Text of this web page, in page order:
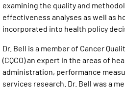
examining the quality and
effectiveness analyses as well as
incorporated into health policy
Dr. Bell is a member of Cancer
(CQCO) an expert in the areas of
administration, performance
services research. Dr. Bell was a